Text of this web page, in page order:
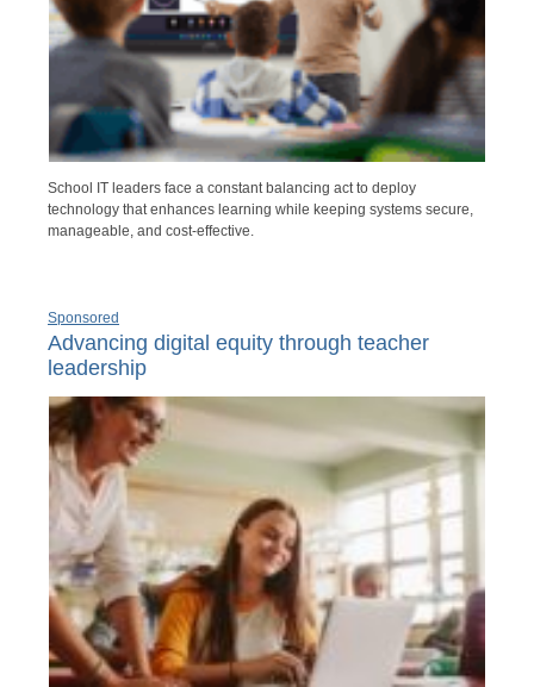
School IT leaders face a constant balancing act to deploy
technology that enhances learning while keeping systems secure,
manageable, and cost-effective.
Sponsored
Advancing digital equity through teacher
leadership